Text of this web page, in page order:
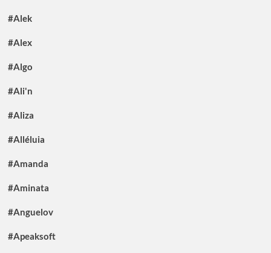
#Alek
#Alex
#Algo
#Ali'n
#Aliza
#Alléluia
#Amanda
#Aminata
#Anguelov
#Apeaksoft